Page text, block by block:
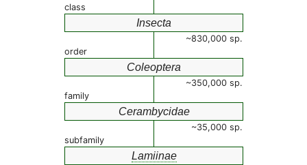
class
Insecta
~830,000 sp.
order
Coleoptera
~350,000 sp.
family
Cerambycidae
~35,000 sp.
subfamily
Lamiinae